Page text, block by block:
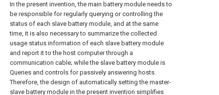
In the present invention, the main battery module needs to
be responsible for regularly querying or controlling the
status of each slave battery module, and at the same
time, it is also necessary to summarize the collected
usage status information of each slave battery module
and report it to the host computer through a
communication cable; while the slave battery module is
Queries and controls for passively answering hosts.
Therefore, the design of automatically setting the master-
slave battery module in the present invention simplifies